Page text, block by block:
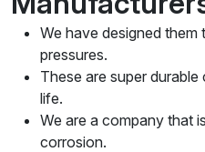
We have designed
pressures.
These are super
life.
We are a company that
corrosion.